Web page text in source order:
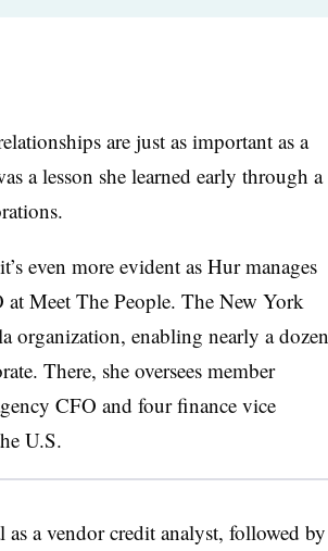
are just as important as a
a lesson she learned early through a
even more evident as Hur manages
at Meet The People. The New York
organization, enabling nearly a dozen
There, she oversees member
CFO and four finance vice
U.S.
as a vendor credit analyst, followed by